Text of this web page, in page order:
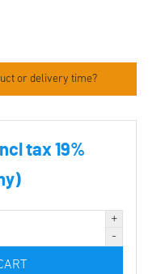
or delivery time?
tax 19%